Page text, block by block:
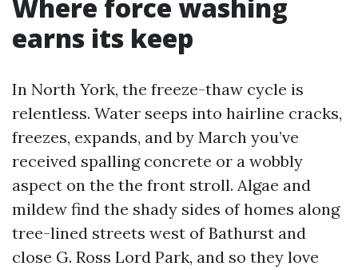
Where force washing
earns its keep
In North York, the freeze-thaw cycle is
relentless. Water seeps into hairline cracks,
freezes, expands, and by March you’ve
received spalling concrete or a wobbly
aspect on the the front stroll. Algae and
mildew find the shady sides of homes along
tree-lined streets west of Bathurst and
close G. Ross Lord Park, and so they love